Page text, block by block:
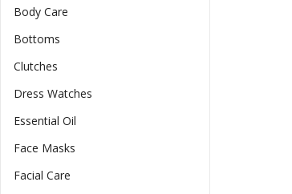
Body Care
Bottoms
Clutches
Dress Watches
Essential Oil
Face Masks
Facial Care